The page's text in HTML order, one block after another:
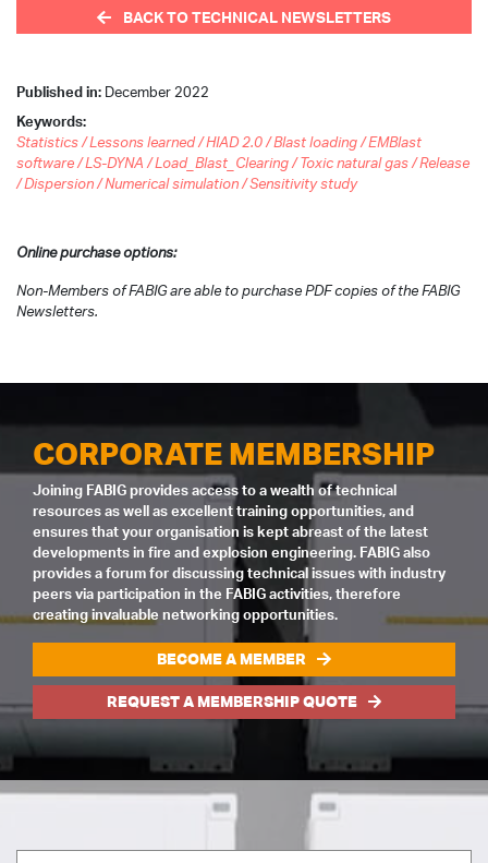
BACK TO TECHNICAL NEWSLETTERS
Published in: December 2022
Keywords:
Statistics / Lessons learned / HIAD 2.0 / Blast loading / EMBlast
software / LS-DYNA / Load_Blast_Clearing / Toxic natural gas / Release
/ Dispersion / Numerical simulation / Sensitivity study
Online purchase options:
Non-Members of FABIG are able to purchase PDF copies of the FABIG
Newsletters.
CORPORATE MEMBERSHIP
Joining FABIG provides access to a wealth of technical
resources as well as excellent training opportunities, and
ensures that your organisation is kept abreast of the latest
developments in fire and explosion engineering. FABIG also
provides a forum for discussing technical issues with industry
peers via participation in the FABIG activities, therefore
creating invaluable networking opportunities.
BECOME A MEMBER
REQUEST A MEMBERSHIP QUOTE